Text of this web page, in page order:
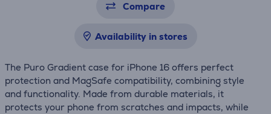
Compare
Availability in stores
The Puro Gradient case for iPhone 16 offers perfect
protection and MagSafe compatibility, combining style
and functionality. Made from durable materials, it
protects your phone from scratches and impacts, while